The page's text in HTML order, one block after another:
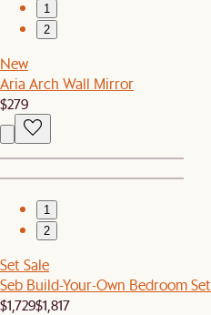
1
2
New
Aria Arch Wall Mirror
$279
1
2
Set Sale
Seb Build-Your-Own Bedroom Set
$1,729$1,817